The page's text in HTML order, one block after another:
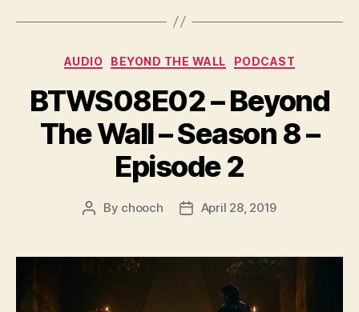
y
Categories
AUDIO BEYOND THE WALL PODCAST
BTWS08E02 – Beyond
The Wall – Season 8 –
Episode 2
Post
By chooch
PostApril 28, 2019